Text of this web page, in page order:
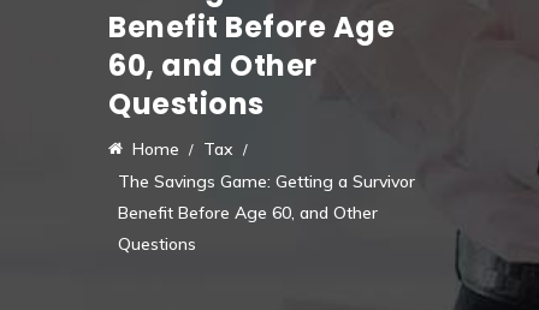
Benefit Before Age
60, and Other
Questions
Home
Tax
The Savings Game: Getting a Survivor
Benefit Before Age 60, and Other
Questions